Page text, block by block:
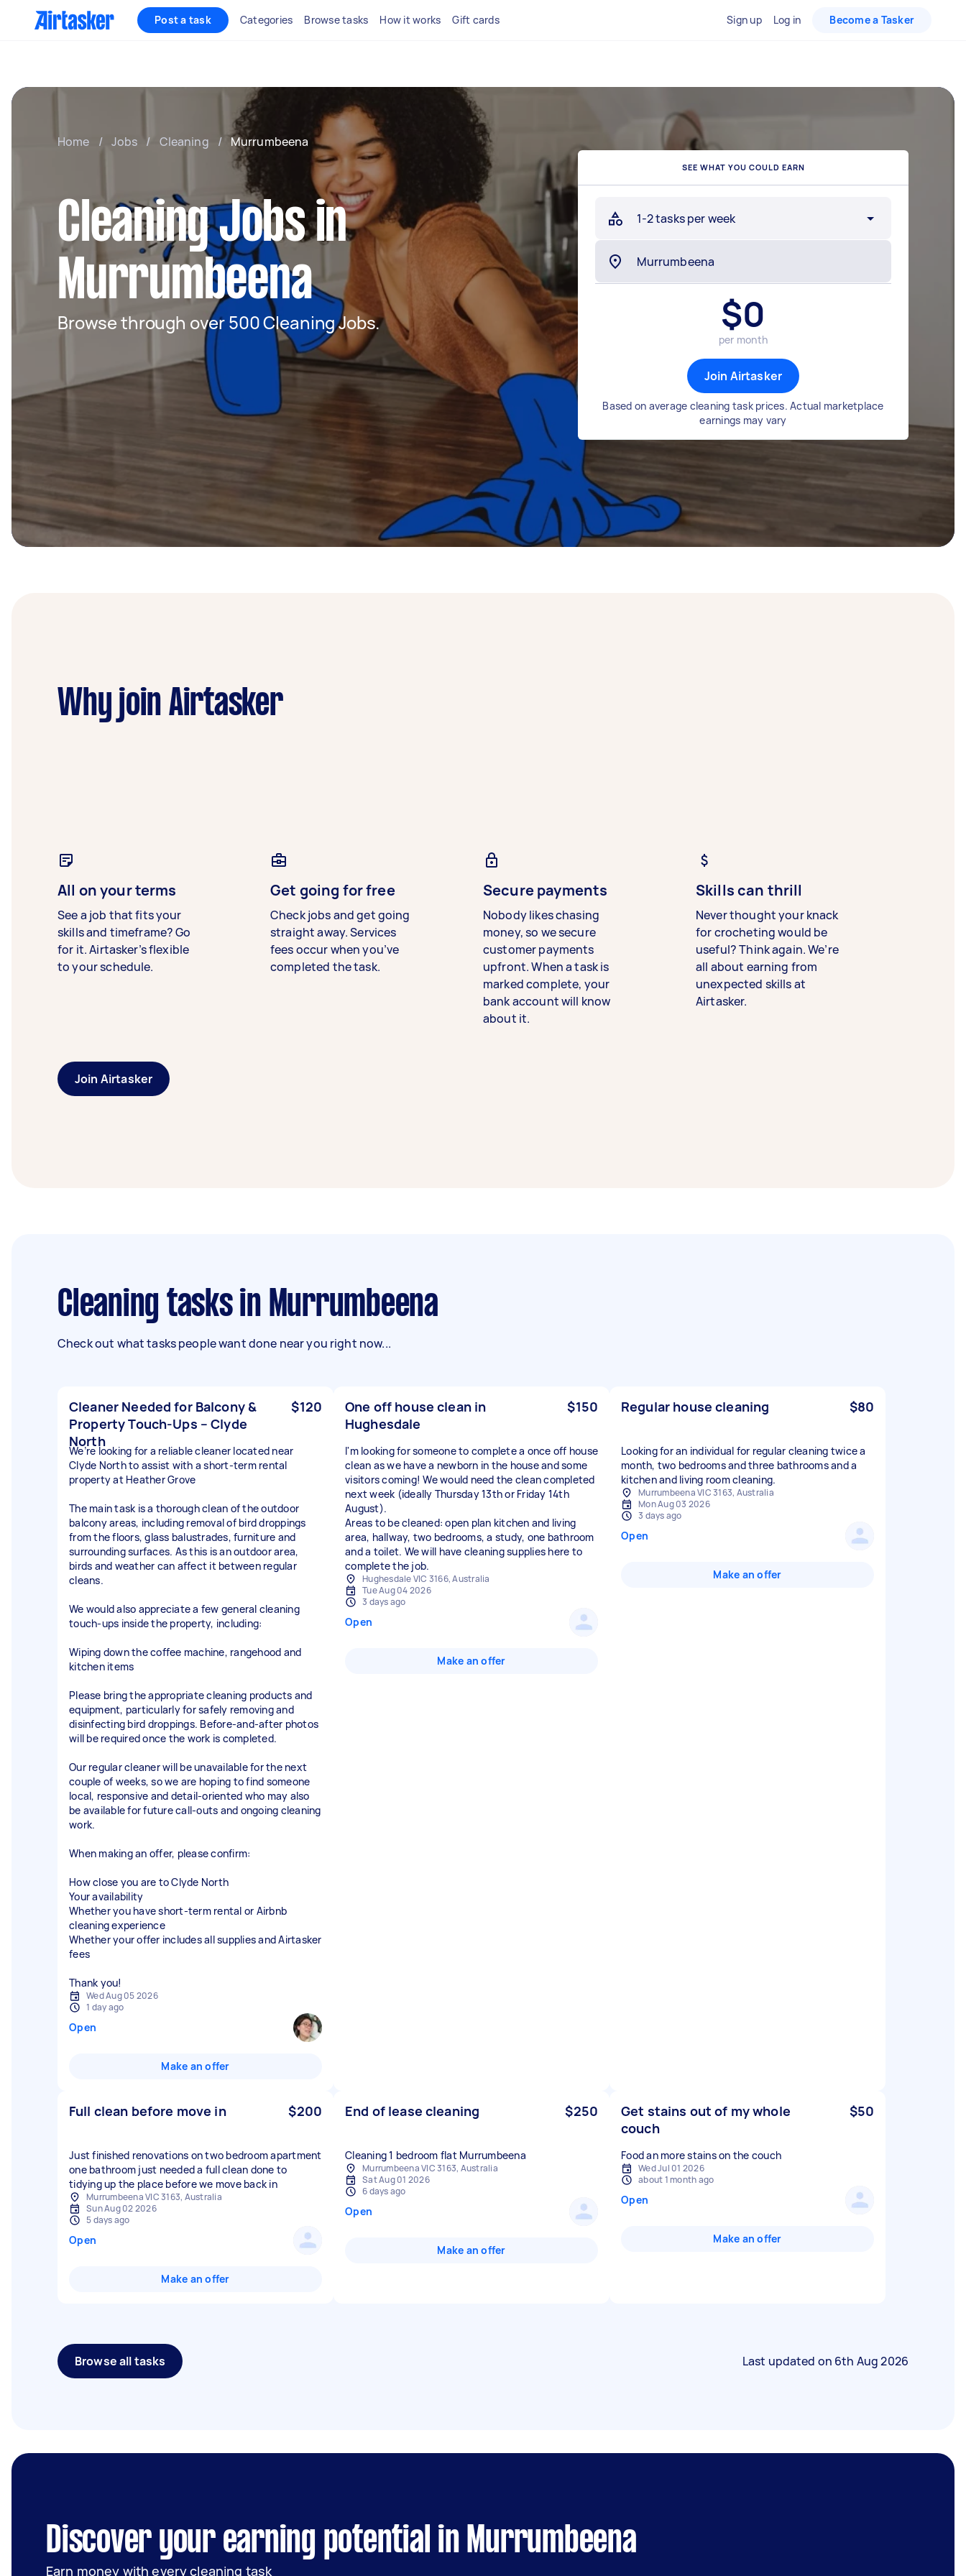
Post a task Categories Browse tasks How it works Gift cards Sign up Log in Become a Tasker
Home / Jobs / Cleaning / Murrumbeena
Cleaning Jobs in
Murrumbeena
Browse through over 500 Cleaning Jobs.
SEE WHAT YOU COULD EARN
1-2 tasks per week
$0
per month
Join Airtasker
Based on average cleaning task prices. Actual marketplace
earnings may vary
Why join Airtasker
All on your terms
See a job that fits your
skills and timeframe? Go
for it. Airtasker’s flexible
to your schedule.
Get going for free
Check jobs and get going
straight away. Services
fees occur when you’ve
completed the task.
Secure payments
Nobody likes chasing
money, so we secure
customer payments
upfront. When a task is
marked complete, your
bank account will know
about it.
Skills can thrill
Never thought your knack
for crocheting would be
useful? Think again. We’re
all about earning from
unexpected skills at
Airtasker.
Join Airtasker
Cleaning tasks in Murrumbeena
Check out what tasks people want done near you right now...
Cleaner Needed for Balcony &
Property Touch-Ups – Clyde
North
$120
We’re looking for a reliable cleaner located near
Clyde North to assist with a short-term rental
property at Heather Grove
The main task is a thorough clean of the outdoor
balcony areas, including removal of bird droppings
from the floors, glass balustrades, furniture and
surrounding surfaces. As this is an outdoor area,
birds and weather can affect it between regular
cleans.
We would also appreciate a few general cleaning
touch-ups inside the property, including:
Wiping down the coffee machine, rangehood and
kitchen items
Please bring the appropriate cleaning products and
equipment, particularly for safely removing and
disinfecting bird droppings. Before-and-after photos
will be required once the work is completed.
Our regular cleaner will be unavailable for the next
couple of weeks, so we are hoping to find someone
local, responsive and detail-oriented who may also
be available for future call-outs and ongoing cleaning
work.
When making an offer, please confirm:
How close you are to Clyde North
Your availability
Whether you have short-term rental or Airbnb
cleaning experience
Whether your offer includes all supplies and Airtasker
fees
Thank you!
Wed Aug 05 2026
1 day ago
Open
Make an offer
One off house clean in
Hughesdale
$150
I'm looking for someone to complete a once off house
clean as we have a newborn in the house and some
visitors coming! We would need the clean completed
next week (ideally Thursday 13th or Friday 14th
August).
Areas to be cleaned: open plan kitchen and living
area, hallway, two bedrooms, a study, one bathroom
and a toilet. We will have cleaning supplies here to
complete the job.
Hughesdale VIC 3166, Australia
Tue Aug 04 2026
3 days ago
Open
Make an offer
Regular house cleaning $80
Looking for an individual for regular cleaning twice a
month, two bedrooms and three bathrooms and a
kitchen and living room cleaning.
Murrumbeena VIC 3163, Australia
Mon Aug 03 2026
3 days ago
Open
Make an offer
Full clean before move in $200
Just finished renovations on two bedroom apartment
one bathroom just needed a full clean done to
tidying up the place before we move back in
Murrumbeena VIC 3163, Australia
Sun Aug 02 2026
5 days ago
Open
Make an offer
End of lease cleaning $250
Cleaning 1 bedroom flat Murrumbeena
Murrumbeena VIC 3163, Australia
Sat Aug 01 2026
6 days ago
Open
Make an offer
Get stains out of my whole
couch
$50
Food an more stains on the couch
Wed Jul 01 2026
about 1 month ago
Open
Make an offer
Browse all tasks Last updated on 6th Aug 2026
Discover your earning potential in Murrumbeena
Earn money with every cleaning task